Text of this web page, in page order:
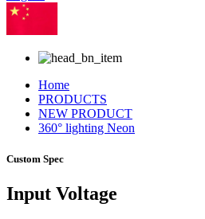
Home
PRODUCTS
NEW PRODUCT
360° lighting Neon
Custom Spec
Input Voltage